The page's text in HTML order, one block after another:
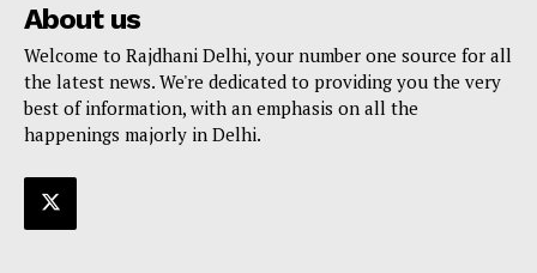
About us
Welcome to Rajdhani Delhi, your number one source for all
the latest news. We're dedicated to providing you the very
best of information, with an emphasis on all the
happenings majorly in Delhi.